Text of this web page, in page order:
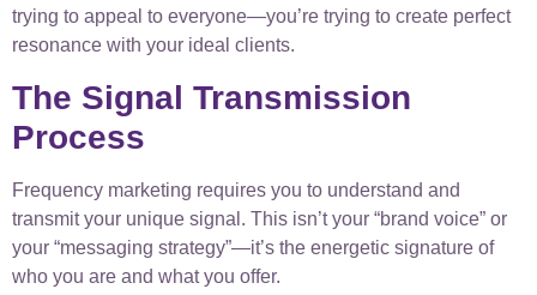
trying to appeal to everyone—you’re trying to create perfect
resonance with your ideal clients.
The Signal Transmission
Process
Frequency marketing requires you to understand and
transmit your unique signal. This isn’t your “brand voice” or
your “messaging strategy”—it’s the energetic signature of
who you are and what you offer.